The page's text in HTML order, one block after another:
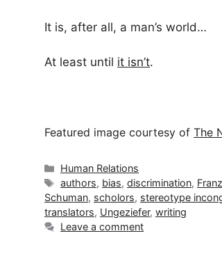
It is, after all, a man’s world…
At least until it isn’t.
Featured image courtesy of The
Categories
Human Relations
Tags
authors, bias,discrimination,
Schuman, scholors, stereotype
translators, Ungeziefer, writing
Leave a comment